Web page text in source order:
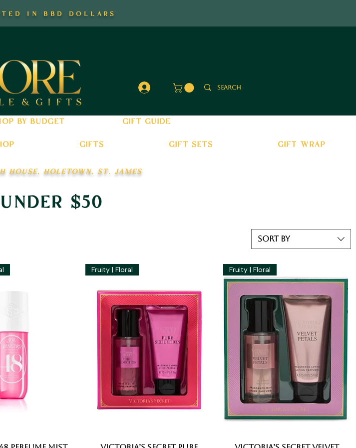
in bbd dollars
Log In
by budget gift guide
gifts gift sets gift wrap
house, holetown, st. james
Sort by
Fruity | Floral Fruity | Floral
$50